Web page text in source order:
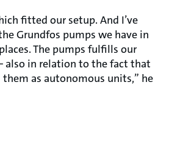
fitted our setup. And I’ve
Grundfos pumps we have in
The pumps fulfills our
also in relation to the fact that
as autonomous units,” he